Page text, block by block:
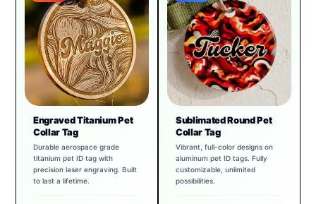
Engraved Titanium Pet
Collar Tag
Durable aerospace grade
titanium pet ID tag with
precision laser engraving. Built
to last a lifetime.
Sublimated Round Pet
Collar Tag
Vibrant, full-color designs on
aluminum pet ID tags. Fully
customizable, unlimited
possibilities.